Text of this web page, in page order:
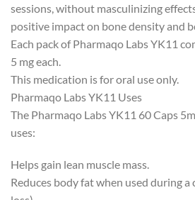
sessions, without masculinizing
positive impact on bone density and
Each pack of Pharmaqo Labs YK11
5 mg each.
This medication is for oral use only.
Pharmaqo Labs YK11 Uses
The Pharmaqo Labs YK11 60 Caps
uses:
Helps gain lean muscle mass.
Reduces body fat when used during